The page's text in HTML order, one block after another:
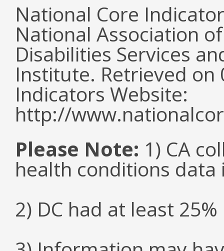
National Core
National Association
Disabilities Services
Institute. Retrieved
Indicators Website:
http://
Please Note: 1) CA
health conditions data
2) DC had at least